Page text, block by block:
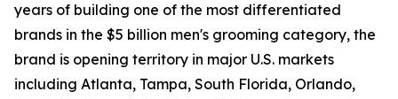
years of building one of the most differentiated
brands in the $5 billion men's grooming category, the
brand is opening territory in major U.S. markets
including Atlanta, Tampa, South Florida, Orlando,